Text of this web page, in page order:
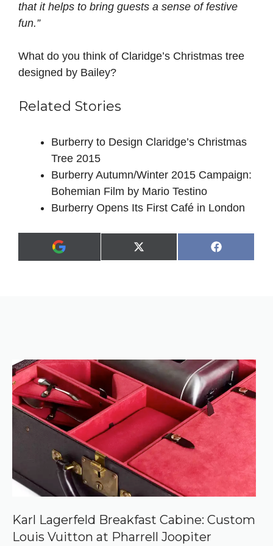
that it helps to bring guests a sense of festive
fun.”
What do you think of Claridge’s Christmas tree
designed by Bailey?
Related Stories
Burberry to Design Claridge’s Christmas
Tree 2015
Burberry Autumn/Winter 2015 Campaign:
Bohemian Film by Mario Testino
Burberry Opens Its First Café in London
A
d
r
r
d
s
o
u
c
e
o
n
G
o
g
l
Share
on
X
(
Share
on
F
a
Karl Lagerfeld Breakfast Cabine: Custom
Louis Vuitton at Pharrell Joopiter